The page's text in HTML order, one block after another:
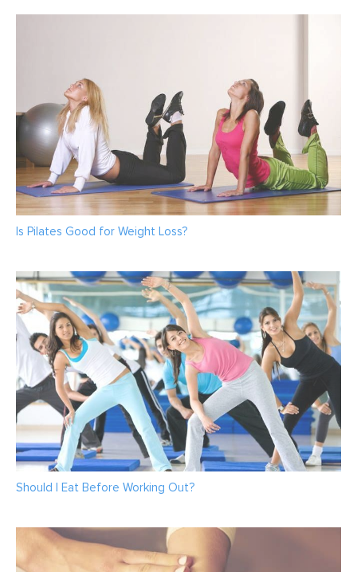
Is Pilates Good for Weight Loss?
Should I Eat Before Working Out?